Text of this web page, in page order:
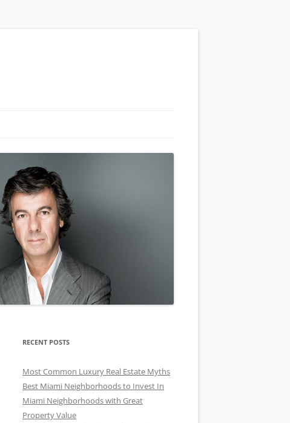
RECENT POSTS
Most Common Luxury Real Estate Myths
Best Miami Neighborhoods to Invest In
Miami Neighborhoods with Great
Property Value